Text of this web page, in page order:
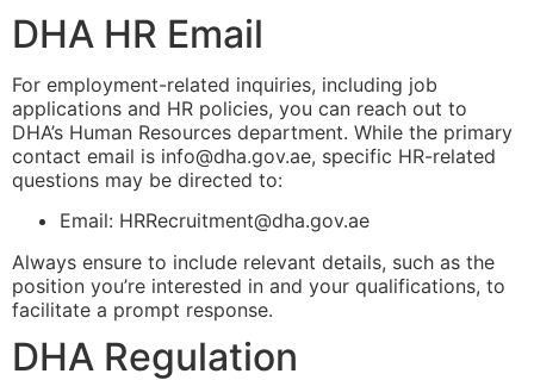
DHA HR Email
For employment-related inquiries, including job
applications and HR policies, you can reach out to
DHA’s Human Resources department. While the primary
contact email is info@dha.gov.ae, specific HR-related
questions may be directed to:
Email: HRRecruitment@dha.gov.ae
Always ensure to include relevant details, such as the
position you’re interested in and your qualifications, to
facilitate a prompt response.
DHA Regulation